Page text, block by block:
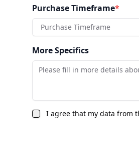
Purchase Timeframe*
Purchase Timeframe
More Specifics
I agree that my data from